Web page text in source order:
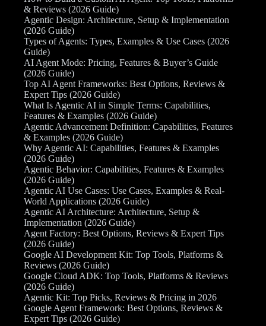
& Reviews (2026 Guide)
Agentic Design: Architecture, Setup & Implementation
(2026 Guide)
Types of Agents: Types, Examples & Use Cases (2026
Guide)
AI Agent Mode: Pricing, Features & Buyer’s Guide
(2026 Guide)
Top AI Agent Frameworks: Best Options, Reviews &
Expert Tips (2026 Guide)
What Is Agentic AI in Simple Terms: Capabilities,
Features & Examples (2026 Guide)
Agentic Advancement Definition: Capabilities, Features
& Examples (2026 Guide)
Why Agentic AI: Capabilities, Features & Examples
(2026 Guide)
Agentic Behavior: Capabilities, Features & Examples
(2026 Guide)
Agentic AI Use Cases: Use Cases, Examples & Real-
World Applications (2026 Guide)
Agentic AI Architecture: Architecture, Setup &
Implementation (2026 Guide)
Agent Factory: Best Options, Reviews & Expert Tips
(2026 Guide)
Google AI Development Kit: Top Tools, Platforms &
Reviews (2026 Guide)
Google Cloud ADK: Top Tools, Platforms & Reviews
(2026 Guide)
Agentic Kit: Top Picks, Reviews & Pricing in 2026
Google Agent Framework: Best Options, Reviews &
Expert Tips (2026 Guide)